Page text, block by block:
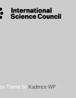
Theme by Kadence WP -